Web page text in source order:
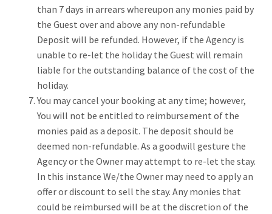
than 7 days in arrears whereupon any monies paid by
the Guest over and above any non-refundable
Deposit will be refunded. However, if the Agency is
unable to re-let the holiday the Guest will remain
liable for the outstanding balance of the cost of the
holiday.
You may cancel your booking at any time; however,
You will not be entitled to reimbursement of the
monies paid as a deposit. The deposit should be
deemed non-refundable. As a goodwill gesture the
Agency or the Owner may attempt to re-let the stay.
In this instance We/the Owner may need to apply an
offer or discount to sell the stay. Any monies that
could be reimbursed will be at the discretion of the